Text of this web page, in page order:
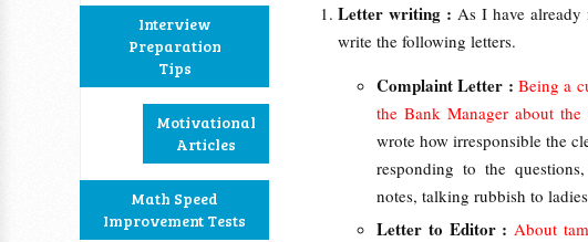
Interview
Preparation
Tips
Motivational
Articles
Math Speed
Improvement Tests
Letter writing : As I have already
write the following letters.
Complaint Letter : Being a
the Bank Manager about
wrote how irresponsible the
responding to the
notes, talking rubbish to
Letter to Editor :About